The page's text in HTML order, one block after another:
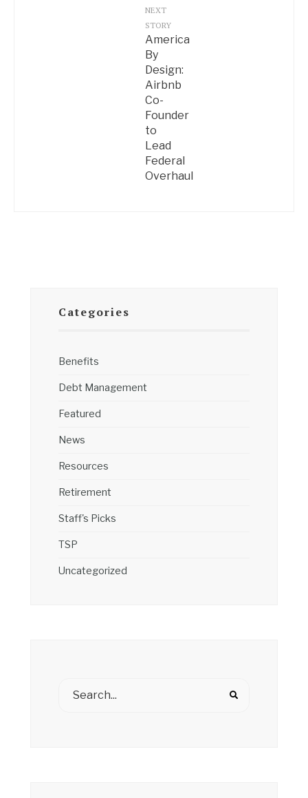
NEXT
STORY
America
By
Design:
Airbnb
Co-
Founder
to
Lead
Federal
Overhaul
Categories
Benefits
Debt Management
Featured
News
Resources
Retirement
Staff's Picks
TSP
Uncategorized